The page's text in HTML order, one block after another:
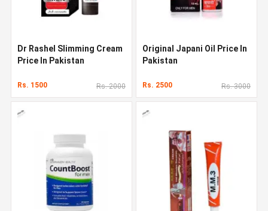
Dr Rashel Slimming Cream
Price In Pakistan
Rs. 1500 Rs. 2000
Original Japani Oil Price In
Pakistan
Rs. 2500 Rs. 3000